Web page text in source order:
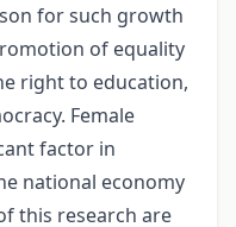
for such growth
of equality
right to education,
Female
factor in
national economy
this research are